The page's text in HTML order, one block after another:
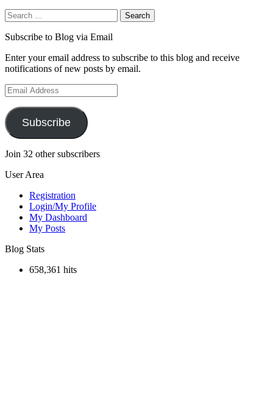
Search
for:
Subscribe to Blog via Email
Enter your email address to subscribe to this blog and receive
notifications of new posts by email.
Email
Address
Subscribe
Join 32 other subscribers
User Area
Registration
Login/My Profile
My Dashboard
My Posts
Blog Stats
658,361 hits